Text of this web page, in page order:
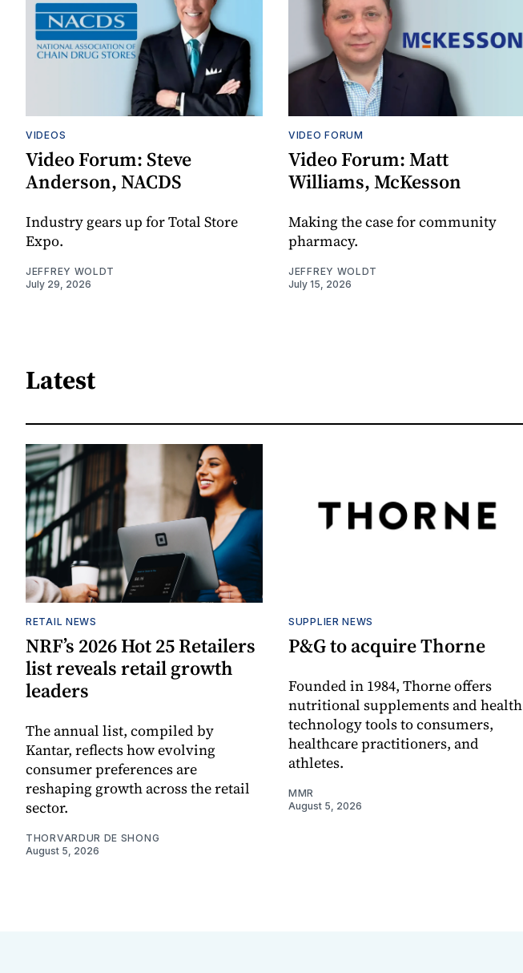
VIDEOS
Video Forum: Steve
Anderson, NACDS
Industry gears up for Total Store
Expo.
JEFFREY WOLDT
July 29, 2026
VIDEO FORUM
Video Forum: Matt
Williams, McKesson
Making the case for community
pharmacy.
JEFFREY WOLDT
July 15, 2026
Latest
RETAIL NEWS
NRF’s 2026 Hot 25 Retailers
list reveals retail growth
leaders
The annual list, compiled by
Kantar, reflects how evolving
consumer preferences are
reshaping growth across the retail
sector.
THORVARDUR DE SHONG
August 5, 2026
SUPPLIER NEWS
P&G to acquire Thorne
Founded in 1984, Thorne offers
nutritional supplements and health
technology tools to consumers,
healthcare practitioners, and
athletes.
MMR
August 5, 2026